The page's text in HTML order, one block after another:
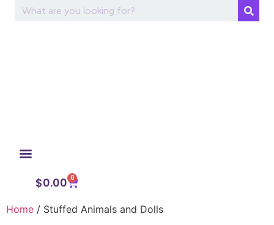
$0.00 0
Home / Stuffed Animals and Dolls